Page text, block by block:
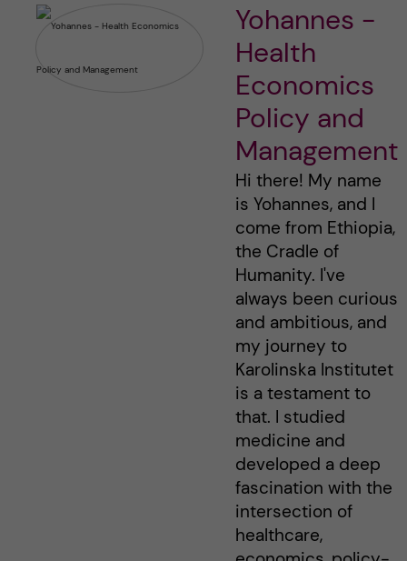
Yohannes -
Health
Economics
Policy and
Management
Hi there! My name
is Yohannes, and I
come from Ethiopia,
the Cradle of
Humanity. I've
always been curious
and ambitious, and
my journey to
Karolinska Institutet
is a testament to
that. I studied
medicine and
developed a deep
fascination with the
intersection of
healthcare,